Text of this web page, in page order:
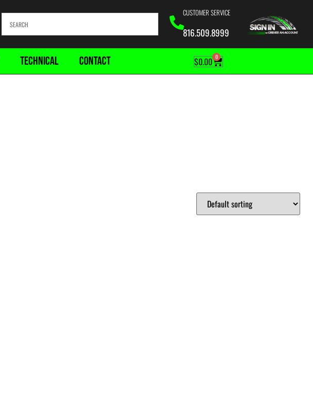
CUSTOMER SERVICE
816.509.8999
TECHNICAL CONTACT $0.00 0